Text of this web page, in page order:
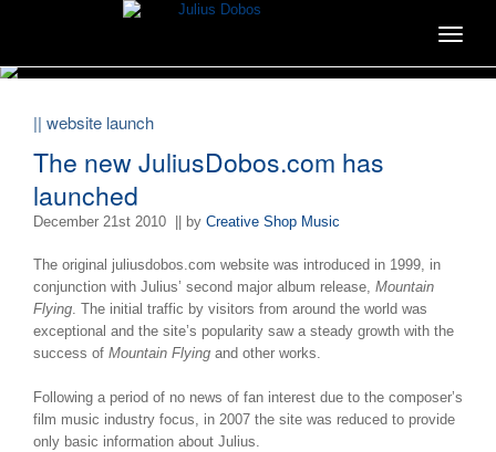
Toggle
|| website launch
The new JuliusDobos.com has
launched
December 21st 2010 || by Creative Shop Music
The original juliusdobos.com website was introduced in 1999, in
conjunction with Julius’ second major album release, Mountain
Flying. The initial traffic by visitors from around the world was
exceptional and the site’s popularity saw a steady growth with the
success of Mountain Flying and other works.
Following a period of no news of fan interest due to the composer’s
film music industry focus, in 2007 the site was reduced to provide
only basic information about Julius.